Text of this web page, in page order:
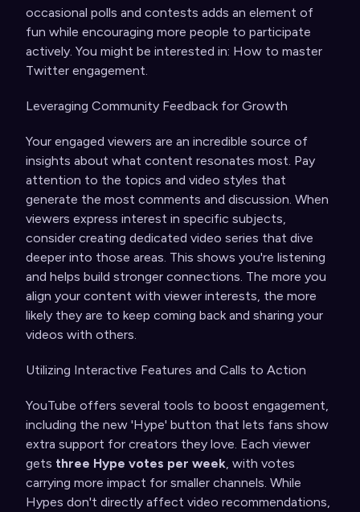
occasional polls and contests adds an element of
fun while encouraging more people to participate
actively. You might be interested in: How to master
Twitter engagement.
Leveraging Community Feedback for Growth
Your engaged viewers are an incredible source of
insights about what content resonates most. Pay
attention to the topics and video styles that
generate the most comments and discussion. When
viewers express interest in specific subjects,
consider creating dedicated video series that dive
deeper into those areas. This shows you're listening
and helps build stronger connections. The more you
align your content with viewer interests, the more
likely they are to keep coming back and sharing your
videos with others.
Utilizing Interactive Features and Calls to Action
YouTube offers several tools to boost engagement,
including the new 'Hype' button that lets fans show
extra support for creators they love. Each viewer
gets three Hype votes per week, with votes
carrying more impact for smaller channels. While
Hypes don't directly affect video recommendations,